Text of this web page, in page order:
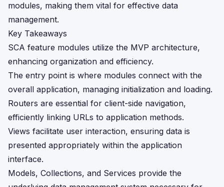
modules, making them vital for effective data
management.
Key Takeaways
SCA feature modules utilize the MVP architecture,
enhancing organization and efficiency.
The entry point is where modules connect with the
overall application, managing initialization and loading.
Routers are essential for client-side navigation,
efficiently linking URLs to application methods.
Views facilitate user interaction, ensuring data is
presented appropriately within the application
interface.
Models, Collections, and Services provide the